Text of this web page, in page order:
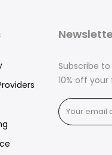
Subscribe
10% off